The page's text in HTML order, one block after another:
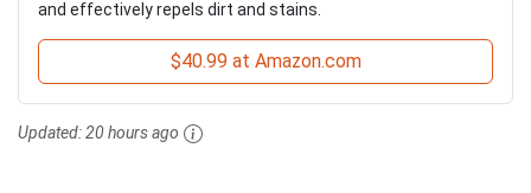
and effectively repels dirt and stains.
$40.99 at Amazon.com
Updated:20 hours ago